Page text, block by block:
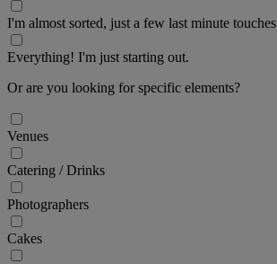
I'm almost sorted, just a few last minute touches
Everything! I'm just starting out.
Or are you looking for specific elements?
Venues
Catering / Drinks
Photographers
Cakes